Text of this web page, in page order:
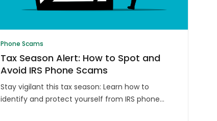
Phone Scams
Tax Season Alert: How to Spot and
Avoid IRS Phone Scams
Stay vigilant this tax season: Learn how to
identify and protect yourself from IRS phone